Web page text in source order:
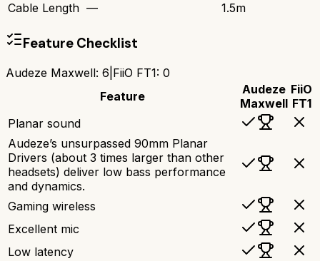
Cable Length — 1.5m
Feature Checklist
Audeze Maxwell: 6 FiiO FT1: 0
Feature
Audeze
Maxwell
FiiO
FT1
Planar sound
Audeze’s unsurpassed 90mm Planar
Drivers (about 3 times larger than other
headsets) deliver low bass performance
and dynamics.
Gaming wireless
Excellent mic
Low latency